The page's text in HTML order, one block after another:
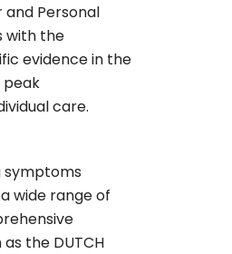
Personal
with the
evidence in the
peak
care.
symptoms
wide range of
the DUTCH